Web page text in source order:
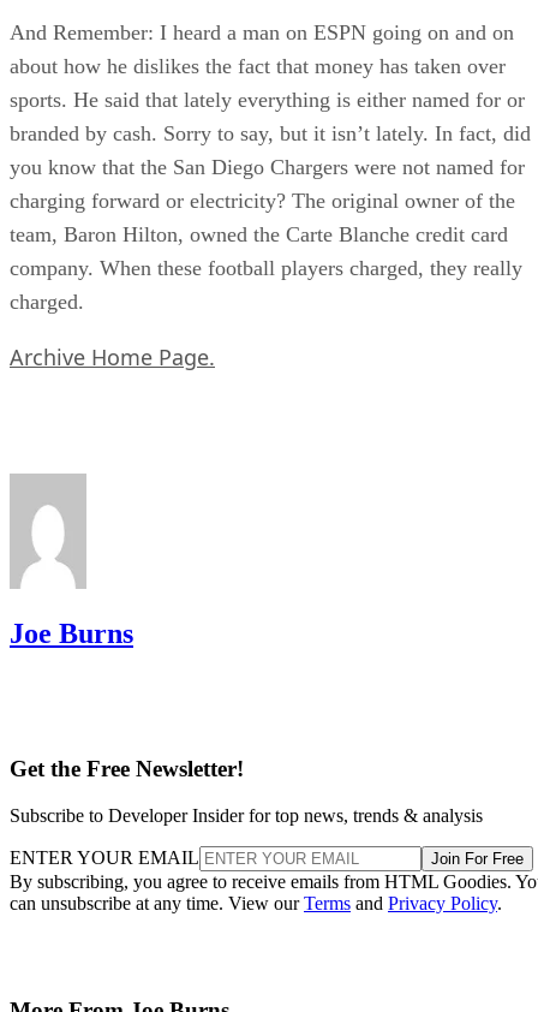
And Remember: I heard a man on ESPN going on and on
about how he dislikes the fact that money has taken over
sports. He said that lately everything is either named for or
branded by cash. Sorry to say, but it isn’t lately. In fact, did
you know that the San Diego Chargers were not named for
charging forward or electricity? The original owner of the
team, Baron Hilton, owned the Carte Blanche credit card
company. When these football players charged, they really
charged.
Archive Home Page.
Joe Burns
Get the Free Newsletter!
Subscribe to Developer Insider for top news, trends & analysis
ENTER YOUR EMAIL Join For Free
By subscribing, you agree to receive emails from HTML Goodies.
can unsubscribe at any time. View ourTerms and Privacy Policy.